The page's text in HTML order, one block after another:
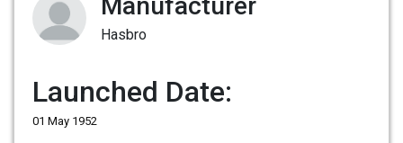
Hasbro
Launched Date:
01 May 1952